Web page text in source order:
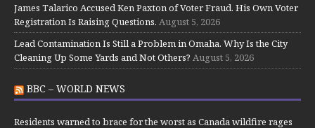
James Talarico Accused Ken Paxton of Voter Fraud. His Own Voter
Registration Is Raising Questions. August 5, 2026
Lead Contamination Is Still a Problem in Omaha. Why Is the City
Cleaning Up Some Yards and Not Others? August 5, 2026
BBC – WORLD NEWS
Residents warned to brace for the worst as Canada wildfire rages